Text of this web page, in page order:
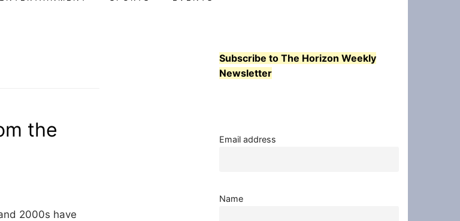
the
2000s have
Subscribe to The Horizon Weekly
Newsletter
Email address
Name